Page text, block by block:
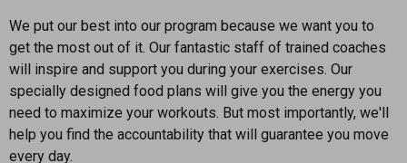
We put our best into our program because we want you to
get the most out of it. Our fantastic staff of trained coaches
will inspire and support you during your exercises. Our
specially designed food plans will give you the energy you
need to maximize your workouts. But most importantly, we'll
help you find the accountability that will guarantee you move
every day.